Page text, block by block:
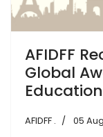
AFIDFF
Global
AFIDFF . 05